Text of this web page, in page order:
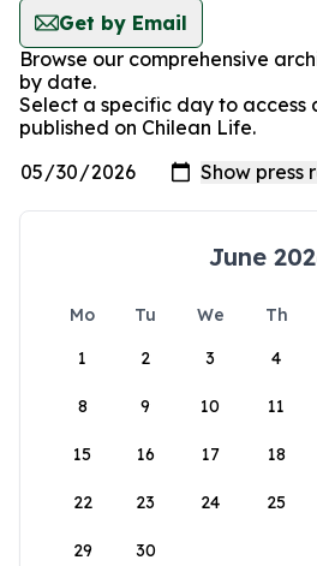
Get by Email
Browse our comprehensive
by date.
Select a specific day to access
published on Chilean Life.
June
Mo Tu We Th
1
2 3 4
8 9 10 11
15 16 17 18
22 23 24 25
29 30